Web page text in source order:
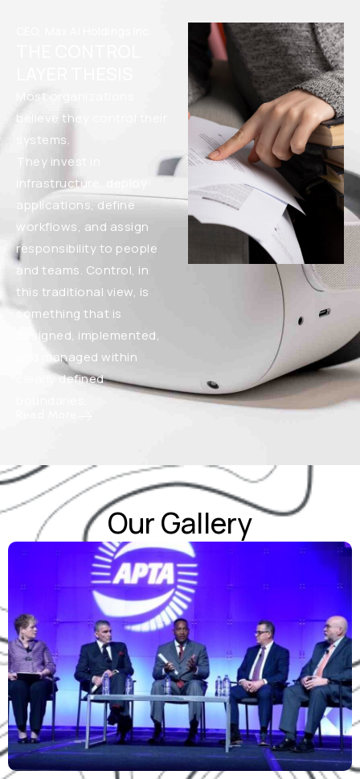
Most organizations
believe they control their
systems.
They invest in
infrastructure, deploy
applications, define
workflows, and assign
responsibility to people
and teams. Control, in
this traditional view, is
something that is
designed, implemented,
and managed within
clearly defined
Our Gallery